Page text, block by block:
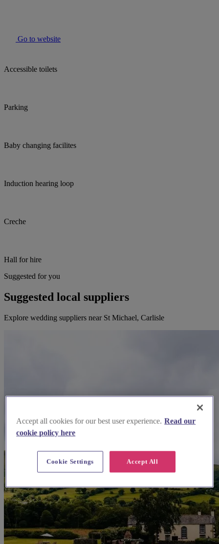
Go to website
Accessible toilets
Parking
Baby changing facilites
Induction hearing loop
Creche
Hall for hire
Suggested for you
Suggested local suppliers
Explore wedding suppliers near St Michael, Carlisle
Accept all cookies for our best user experience. Read our
cookie policy here
Accept All
Cookie Settings